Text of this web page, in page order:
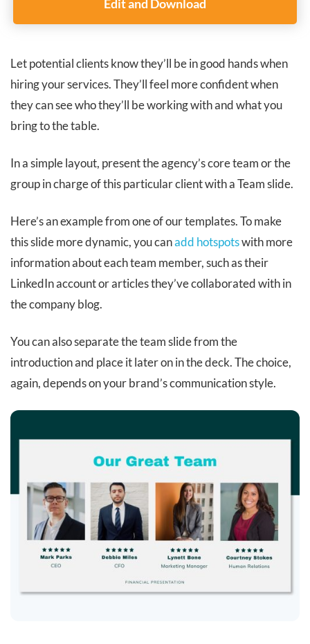
Edit and Download
Let potential clients know they’ll be in good hands when
hiring your services. They’ll feel more confident when
they can see who they’ll be working with and what you
bring to the table.
In a simple layout, present the agency’s core team or the
group in charge of this particular client with a Team slide.
Here’s an example from one of our templates. To make
this slide more dynamic, you canadd hotspotswith more
information about each team member, such as their
LinkedIn account or articles they’ve collaborated with in
the company blog.
You can also separate the team slide from the
introduction and place it later on in the deck. The choice,
again, depends on your brand’s communication style.